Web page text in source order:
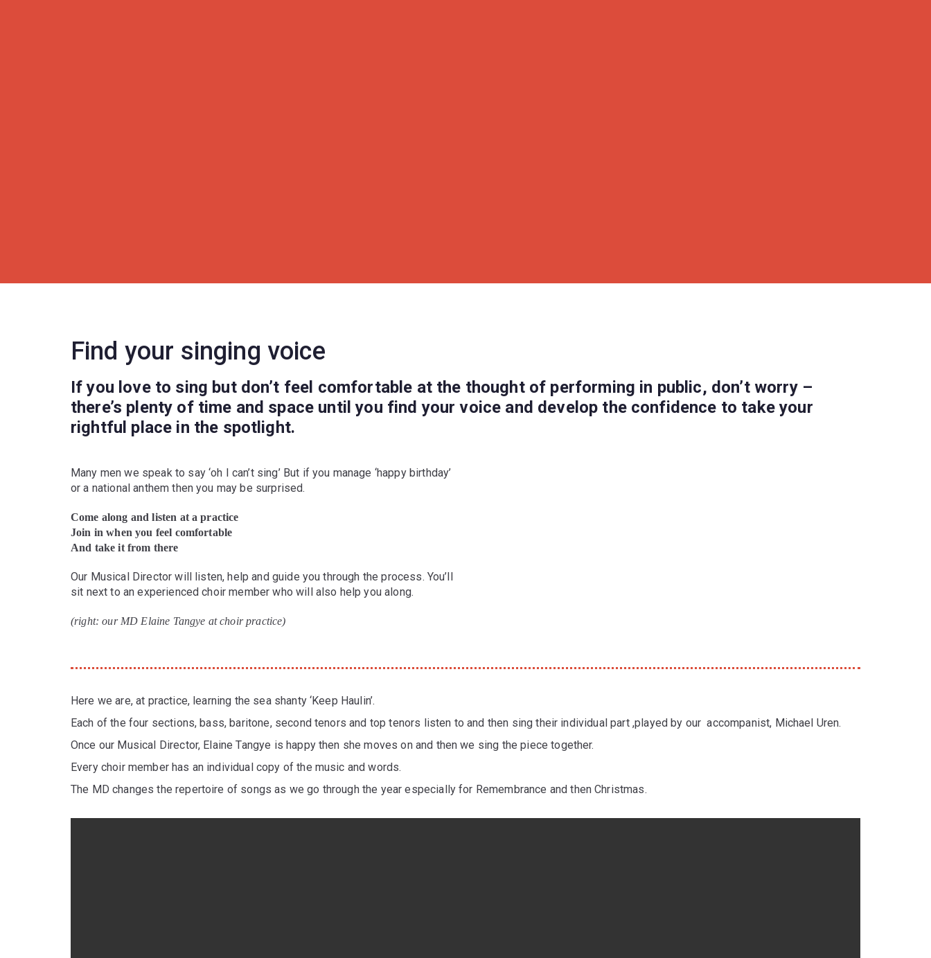
Find your singing voice
If you love to sing but don’t feel comfortable at the thought of performing in public, don’t worry –
there’s plenty of time and space until you find your voice and develop the confidence to take your
rightful place in the spotlight.
Many men we speak to say ‘oh I can’t sing’ But if you manage ‘happy birthday’
or a national anthem then you may be surprised.
Come along and listen at a practice
Join in when you feel comfortable
And take it from there
Our Musical Director will listen, help and guide you through the process. You’ll
sit next to an experienced choir member who will also help you along.
(right: our MD Elaine Tangye at choir practice)
Here we are, at practice, learning the sea shanty ‘Keep Haulin’.
Each of the four sections, bass, baritone, second tenors and top tenors listen to and then sing their individual part ,played by our accompanist, Michael Uren.
Once our Musical Director, Elaine Tangye is happy then she moves on and then we sing the piece together.
Every choir member has an individual copy of the music and words.
The MD changes the repertoire of songs as we go through the year especially for Remembrance and then Christmas.